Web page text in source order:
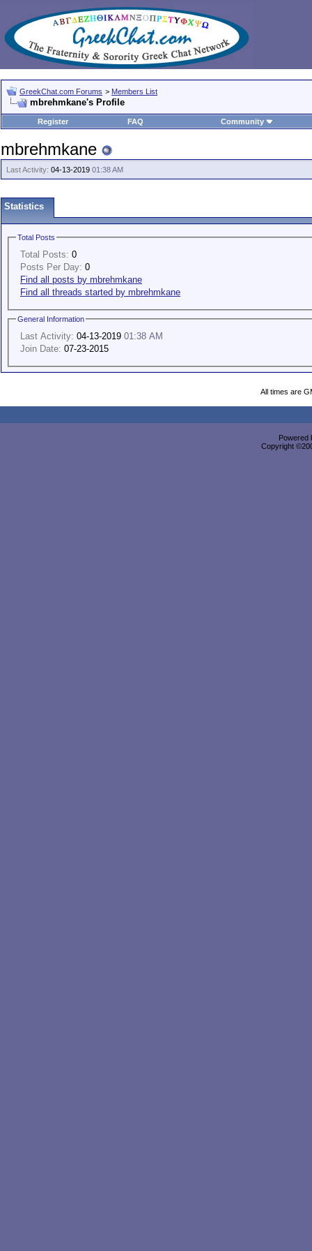
GreekChat.com Forums > Members List
mbrehmkane's Profile
Register FAQ Community
mbrehmkane
Last Activity: 04-13-2019 01:38 AM
Statistics
Total Posts
Total Posts: 0
Posts Per Day: 0
Find all posts by mbrehmkane
Find all threads started by mbrehmkane
General Information
Last Activity: 04-13-2019 01:38 AM
Join Date: 07-23-2015
All times are
Powered
Copyright